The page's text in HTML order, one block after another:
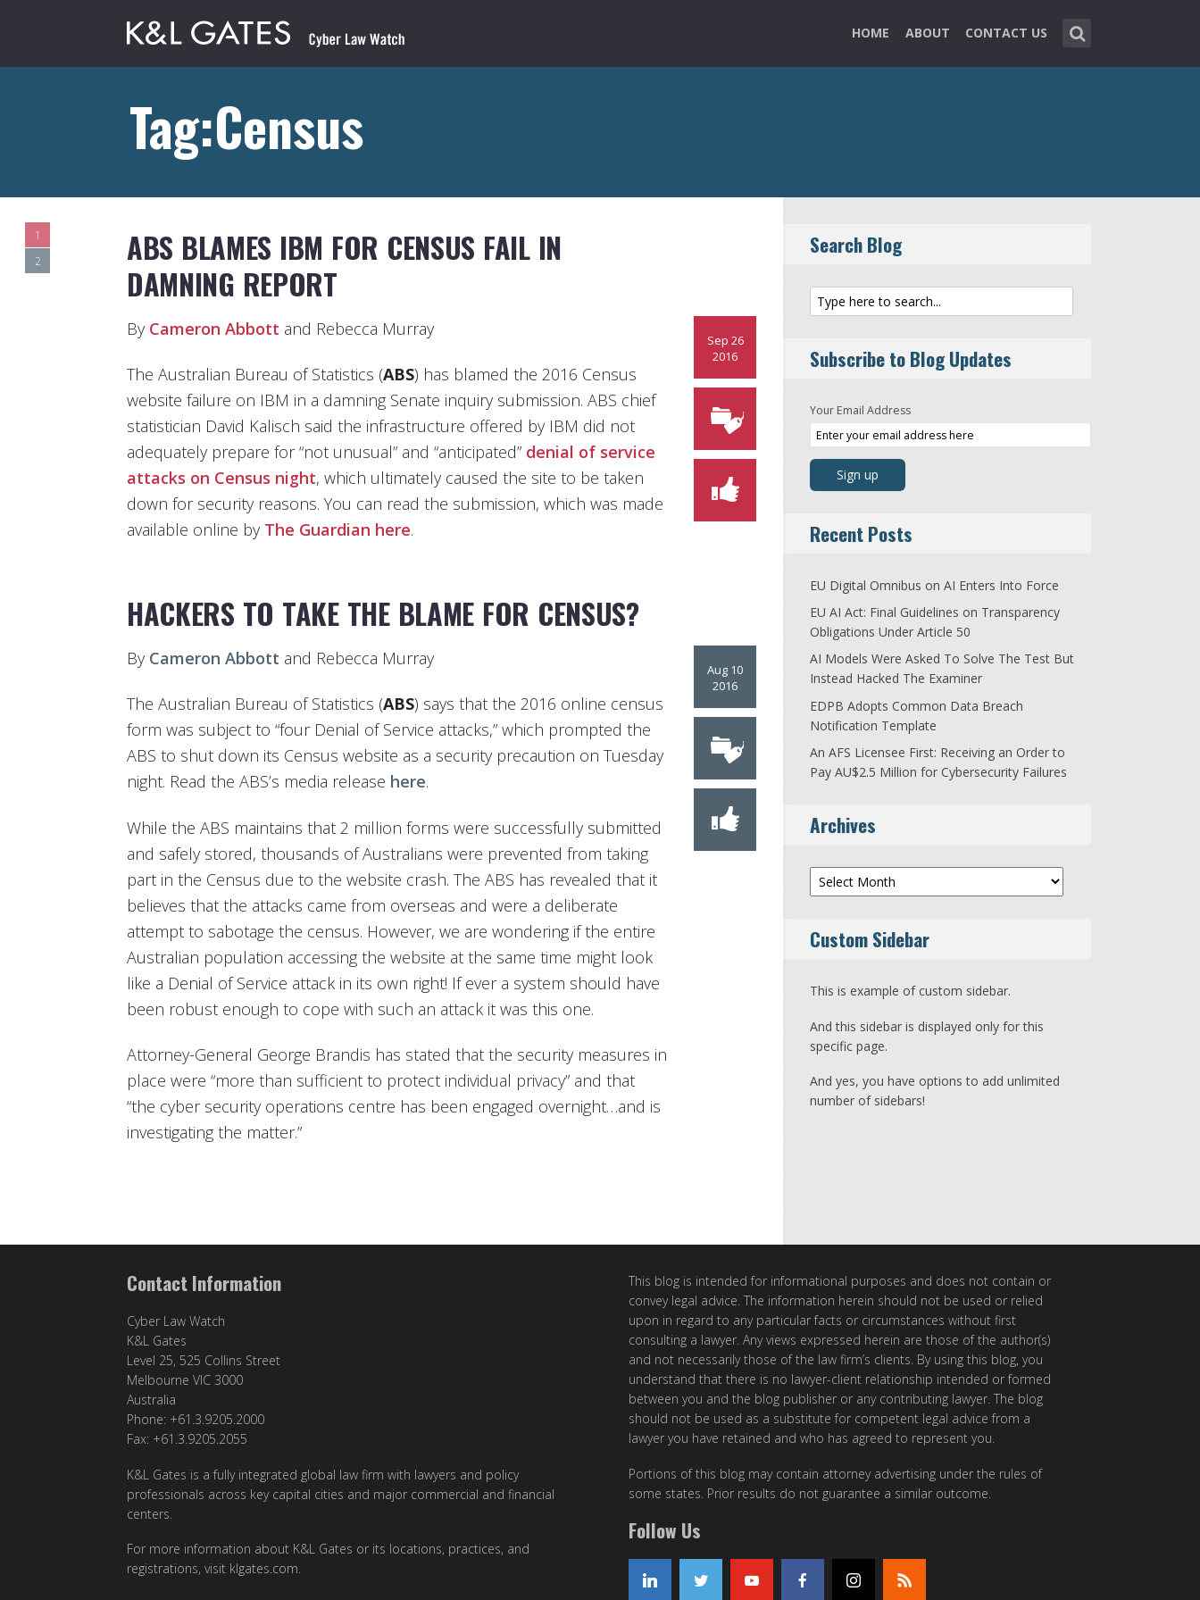
HOME ABOUT CONTACT US
Tag:Census
1
2
ABS BLAMES IBM FOR CENSUS FAIL IN
DAMNING REPORT
Sep 26
2016
By Cameron Abbott and Rebecca Murray
The Australian Bureau of Statistics (ABS) has blamed the 2016 Census
website failure on IBM in a damning Senate inquiry submission. ABS chief
statistician David Kalisch said the infrastructure offered by IBM did not
adequately prepare for “not unusual” and “anticipated” denial of service
attacks on Census night, which ultimately caused the site to be taken
down for security reasons. You can read the submission, which was made
available online by The Guardian here.
HACKERS TO TAKE THE BLAME FOR CENSUS?
Aug 10
2016
By Cameron Abbott and Rebecca Murray
The Australian Bureau of Statistics (ABS) says that the 2016 online census
form was subject to “four Denial of Service attacks,” which prompted the
ABS to shut down its Census website as a security precaution on Tuesday
night. Read the ABS’s media release here.
While the ABS maintains that 2 million forms were successfully submitted
and safely stored, thousands of Australians were prevented from taking
part in the Census due to the website crash. The ABS has revealed that it
believes that the attacks came from overseas and were a deliberate
attempt to sabotage the census. However, we are wondering if the entire
Australian population accessing the website at the same time might look
like a Denial of Service attack in its own right! If ever a system should have
been robust enough to cope with such an attack it was this one.
Attorney-General George Brandis has stated that the security measures in
place were “more than sufficient to protect individual privacy” and that
“the cyber security operations centre has been engaged overnight…and is
investigating the matter.”
Search Blog
Subscribe to Blog Updates
Your Email Address
Recent Posts
EU Digital Omnibus on AI Enters Into Force
EU AI Act: Final Guidelines on Transparency
Obligations Under Article 50
AI Models Were Asked To Solve The Test But
Instead Hacked The Examiner
EDPB Adopts Common Data Breach
Notification Template
An AFS Licensee First: Receiving an Order to
Pay AU$2.5 Million for Cybersecurity Failures
Archives
Archives
Custom Sidebar
This is example of custom sidebar.
And this sidebar is displayed only for this
specific page.
And yes, you have options to add unlimited
number of sidebars!
Contact Information
Cyber Law Watch
K&L Gates
Level 25, 525 Collins Street
Melbourne VIC 3000
Australia
Phone: +61.3.9205.2000
Fax: +61.3.9205.2055
K&L Gates is a fully integrated global law firm with lawyers and policy
professionals across key capital cities and major commercial and financial
centers.
For more information about K&L Gates or its locations, practices, and
registrations, visit klgates.com.
This blog is intended for informational purposes and does not contain or
convey legal advice. The information herein should not be used or relied
upon in regard to any particular facts or circumstances without first
consulting a lawyer. Any views expressed herein are those of the author(s)
and not necessarily those of the law firm’s clients. By using this blog, you
understand that there is no lawyer-client relationship intended or formed
between you and the blog publisher or any contributing lawyer. The blog
should not be used as a substitute for competent legal advice from a
lawyer you have retained and who has agreed to represent you.
Portions of this blog may contain attorney advertising under the rules of
some states. Prior results do not guarantee a similar outcome.
Follow Us